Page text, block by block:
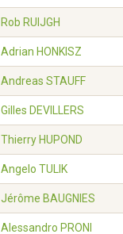
Rob RUIJGH
Adrian HONKISZ
Andreas STAUFF
Gilles DEVILLERS
Thierry HUPOND
Angelo TULIK
Jérôme BAUGNIES
Alessandro PRONI